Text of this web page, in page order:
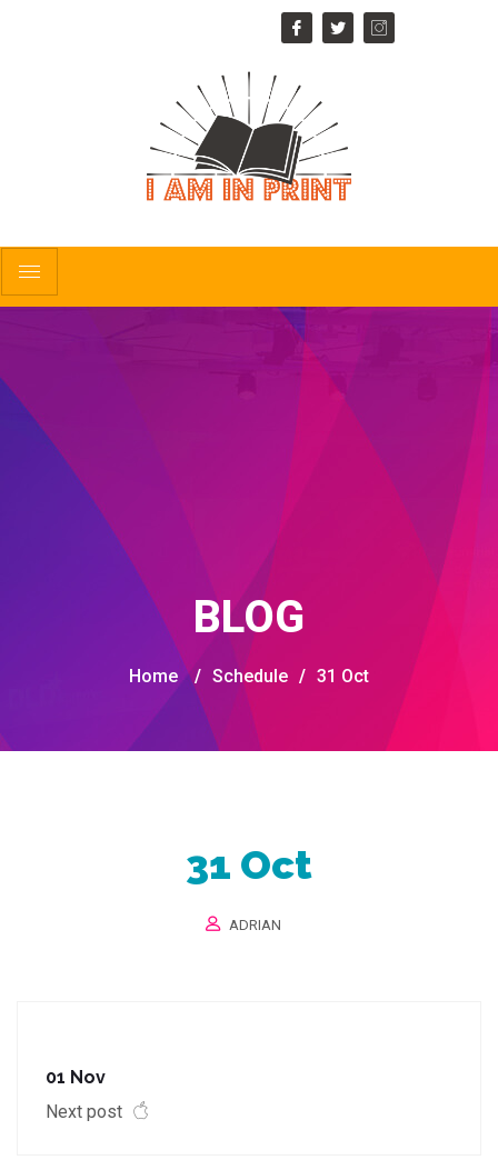
BLOG
Home / Schedule / 31 Oct
31 Oct
ADRIAN
01 Nov
Next post